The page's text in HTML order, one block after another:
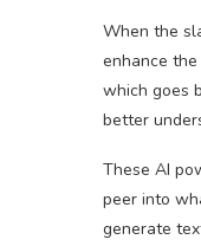
When the
enhance
which goes
better
These AI
peer into
generate